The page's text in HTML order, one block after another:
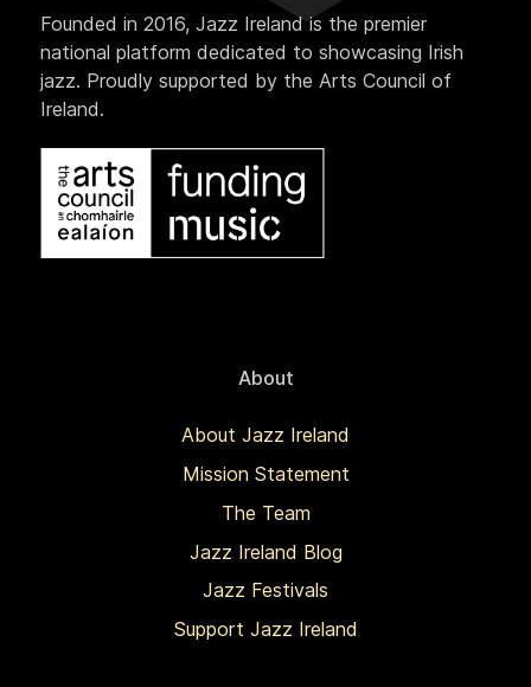
Founded in 2016, Jazz Ireland is the premier
national platform dedicated to showcasing Irish
jazz. Proudly supported by the Arts Council of
Ireland.
About
About Jazz Ireland
Mission Statement
The Team
Jazz Ireland Blog
Jazz Festivals
Support Jazz Ireland